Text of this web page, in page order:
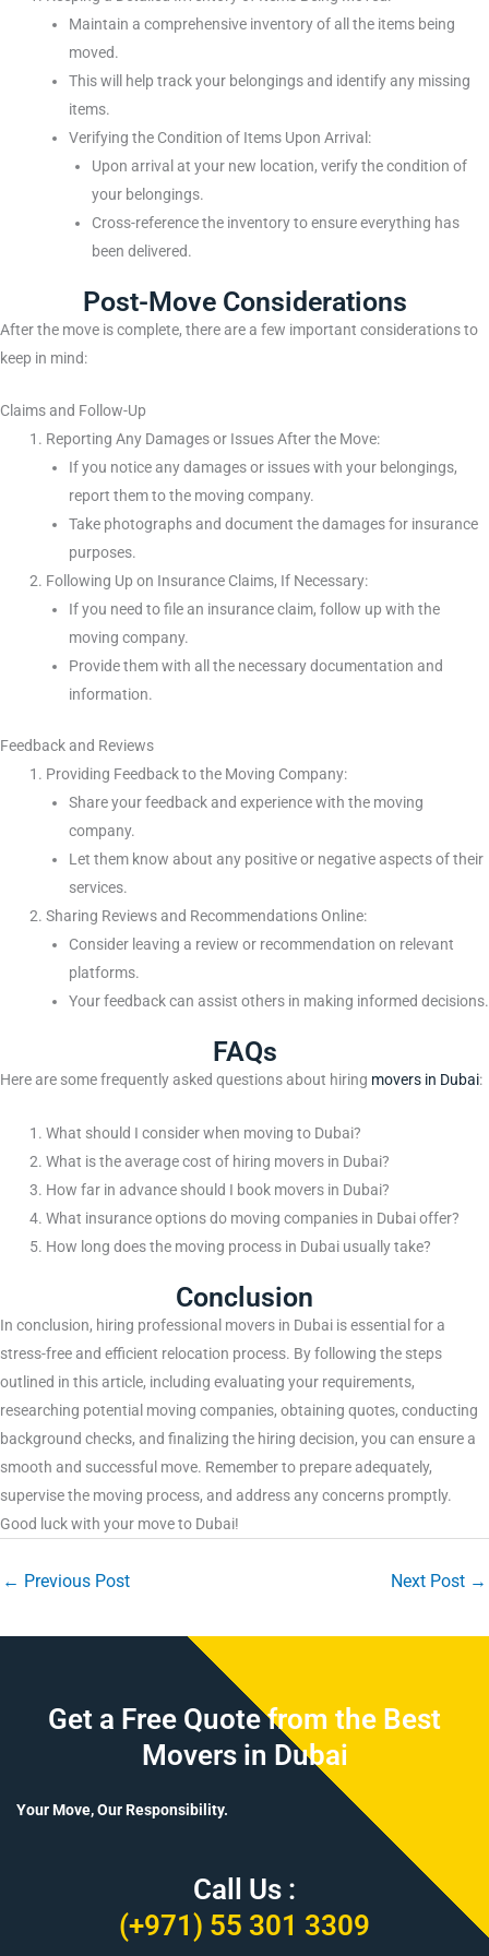
Maintain a comprehensive inventory of all the items being
moved.
This will help track your belongings and identify any missing
items.
Verifying the Condition of Items Upon Arrival:
Upon arrival at your new location, verify the condition of
your belongings.
Cross-reference the inventory to ensure everything has
been delivered.
Post-Move Considerations
After the move is complete, there are a few important considerations to
keep in mind:
Claims and Follow-Up
Reporting Any Damages or Issues After the Move:
If you notice any damages or issues with your belongings,
report them to the moving company.
Take photographs and document the damages for insurance
purposes.
Following Up on Insurance Claims, If Necessary:
If you need to file an insurance claim, follow up with the
moving company.
Provide them with all the necessary documentation and
information.
Feedback and Reviews
Providing Feedback to the Moving Company:
Share your feedback and experience with the moving
company.
Let them know about any positive or negative aspects of their
services.
Sharing Reviews and Recommendations Online:
Consider leaving a review or recommendation on relevant
platforms.
Your feedback can assist others in making informed decisions.
FAQs
Here are some frequently asked questions about hiring movers in Dubai:
What should I consider when moving to Dubai?
What is the average cost of hiring movers in Dubai?
How far in advance should I book movers in Dubai?
What insurance options do moving companies in Dubai offer?
How long does the moving process in Dubai usually take?
Conclusion
In conclusion, hiring professional movers in Dubai is essential for a
stress-free and efficient relocation process. By following the steps
outlined in this article, including evaluating your requirements,
researching potential moving companies, obtaining quotes, conducting
background checks, and finalizing the hiring decision, you can ensure a
smooth and successful move. Remember to prepare adequately,
supervise the moving process, and address any concerns promptly.
Good luck with your move to Dubai!
← Previous Post Next Post →
Get a Free Quote from the Best
Movers in Dubai
Your Move, Our Responsibility.
Call Us :
(+971) 55 301 3309